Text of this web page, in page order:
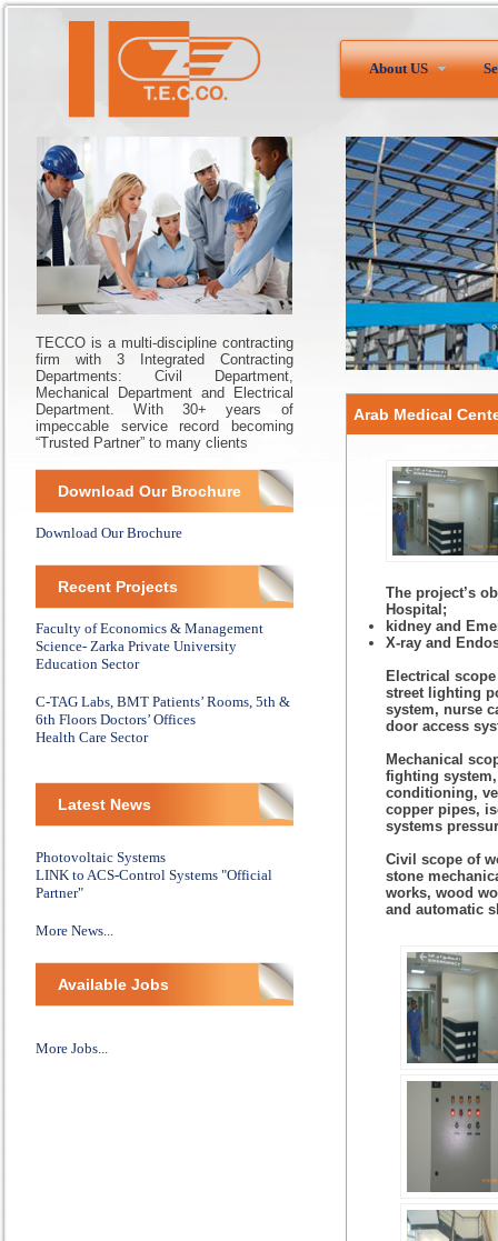
About US
TECCO is a multi-discipline contracting
firm with 3 Integrated Contracting
Departments: Civil Department,
Mechanical Department and Electrical
Department. With 30+ years of
impeccable service record becoming
“Trusted Partner” to many clients
Download Our Brochure
Download Our Brochure
Recent Projects
Faculty of Economics & Management
Science- Zarka Private University
Education Sector
C-TAG Labs, BMT Patients’ Rooms, 5th &
6th Floors Doctors’ Offices
Health Care Sector
Latest News
Photovoltaic Systems
LINK to ACS-Control Systems "Official
Partner"
More News...
Available Jobs
More Jobs...
Arab Medical
The project’s
Hospital;
kidney and
X-ray and
Electrical
street lighting
system, nurse
door access
Mechanical
fighting
conditioning,
copper pipes,
systems
Civil scope of
stone
works, wood
and automatic